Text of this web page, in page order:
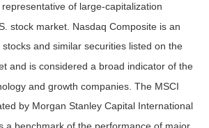
of large-capitalization
stock market. Nasdaq Composite is an
and similar securities listed on the
and is considered a broad indicator of the
and growth companies. The MSCI
by Morgan Stanley Capital International